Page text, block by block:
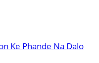
Ke Phande Na Dalo